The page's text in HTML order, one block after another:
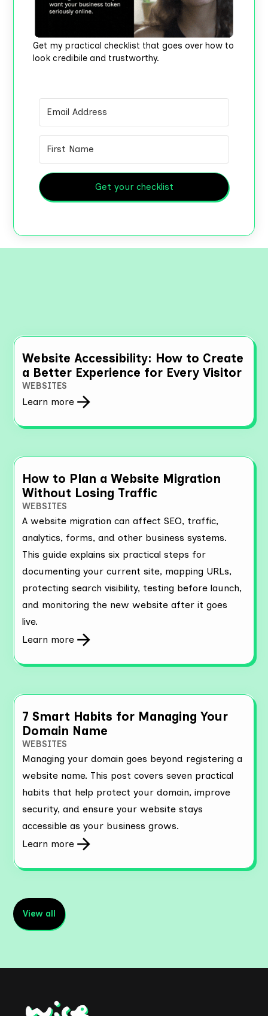
Get my practical checklist that goes over how to
look credibile and trustworthy.
Get your checklist
Website Accessibility: How to Create
a Better Experience for Every Visitor
WEBSITES
Learn more
How to Plan a Website Migration
Without Losing Traffic
WEBSITES
A website migration can affect SEO, traffic,
analytics, forms, and other business systems.
This guide explains six practical steps for
documenting your current site, mapping URLs,
protecting search visibility, testing before launch,
and monitoring the new website after it goes
live.
Learn more
7 Smart Habits for Managing Your
Domain Name
WEBSITES
Managing your domain goes beyond registering a
website name. This post covers seven practical
habits that help protect your domain, improve
security, and ensure your website stays
accessible as your business grows.
Learn more
View all